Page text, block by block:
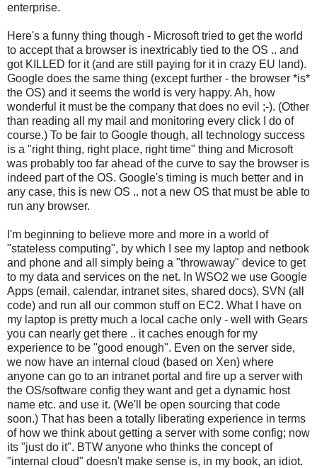
enterprise.
Here's a funny thing though - Microsoft tried to get the world
to accept that a browser is inextricably tied to the OS .. and
got KILLED for it (and are still paying for it in crazy EU land).
Google does the same thing (except further - the browser *is*
the OS) and it seems the world is very happy. Ah, how
wonderful it must be the company that does no evil ;-). (Other
than reading all my mail and monitoring every click I do of
course.) To be fair to Google though, all technology success
is a "right thing, right place, right time" thing and Microsoft
was probably too far ahead of the curve to say the browser is
indeed part of the OS. Google's timing is much better and in
any case, this is new OS .. not a new OS that must be able to
run any browser.
I'm beginning to believe more and more in a world of
"stateless computing", by which I see my laptop and netbook
and phone and all simply being a "throwaway" device to get
to my data and services on the net. In WSO2 we use Google
Apps (email, calendar, intranet sites, shared docs), SVN (all
code) and run all our common stuff on EC2. What I have on
my laptop is pretty much a local cache only - well with Gears
you can nearly get there .. it caches enough for my
experience to be "good enough". Even on the server side,
we now have an internal cloud (based on Xen) where
anyone can go to an intranet portal and fire up a server with
the OS/software config they want and get a dynamic host
name etc. and use it. (We'll be open sourcing that code
soon.) That has been a totally liberating experience in terms
of how we think about getting a server with some config; now
its "just do it". BTW anyone who thinks the concept of
"internal cloud" doesn't make sense is, in my book, an idiot.